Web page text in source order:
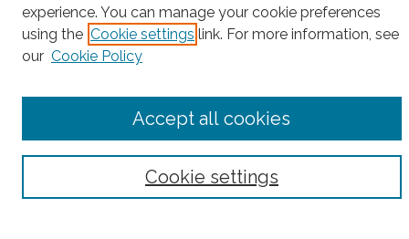
Enter search terms:
Select context to search:
Notify me via email orRSS
experience. You can manage your cookie preferences
using the Cookie settings link. For more information, see
our Cookie Policy
Cookie settings
Accept all cookies